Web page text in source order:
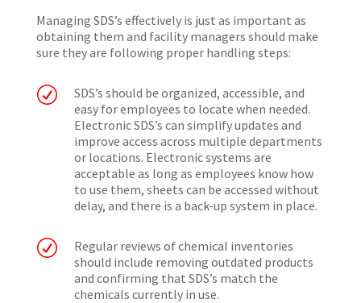
Managing SDS’s effectively is just as important as
obtaining them and facility managers should make
sure they are following proper handling steps:
R
SDS’s should be organized, accessible, and
easy for employees to locate when needed.
Electronic SDS’s can simplify updates and
improve access across multiple departments
or locations. Electronic systems are
acceptable as long as employees know how
to use them, sheets can be accessed without
delay, and there is a back-up system in place.
R
Regular reviews of chemical inventories
should include removing outdated products
and confirming that SDS’s match the
chemicals currently in use.